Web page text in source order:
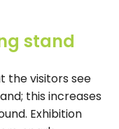
stand
the visitors see
this increases
Exhibition